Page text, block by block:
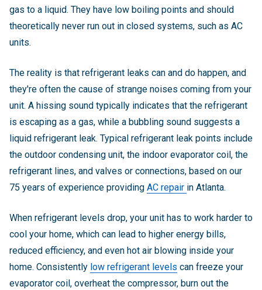
gas to a liquid. They have low boiling points and should
theoretically never run out in closed systems, such as AC
units.
The reality is that refrigerant leaks can and do happen, and
they're often the cause of strange noises coming from your
unit. A hissing sound typically indicates that the refrigerant
is escaping as a gas, while a bubbling sound suggests a
liquid refrigerant leak. Typical refrigerant leak points include
the outdoor condensing unit, the indoor evaporator coil, the
refrigerant lines, and valves or connections, based on our
75 years of experience providing AC repair in Atlanta.
When refrigerant levels drop, your unit has to work harder to
cool your home, which can lead to higher energy bills,
reduced efficiency, and even hot air blowing inside your
home. Consistently low refrigerant levels can freeze your
evaporator coil, overheat the compressor, burn out the